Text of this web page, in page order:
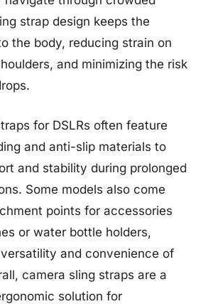
strap design keeps the
the body, reducing strain on
and minimizing the risk
for DSLRs often feature
and anti-slip materials to
and stability during prolonged
Some models also come
points for accessories
or water bottle holders,
and convenience of
camera sling straps are a
solution for